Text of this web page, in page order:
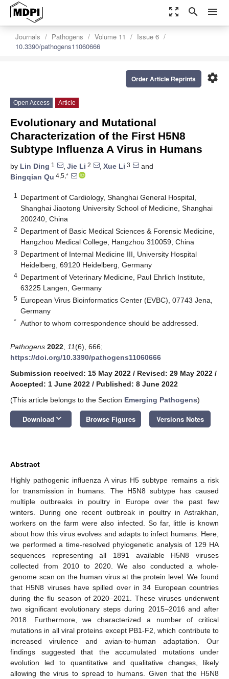
zoom_out_map search menu
Journals Pathogens Volume 11
Issue 6
10.3390/pathogens11060666
settings
Order Article Reprints
Open Access Article
Evolutionary and Mutational
Characterization of the First H5N8
Subtype Influenza A Virus in Humans
by Lin Ding 1 , Jie Li 2 , Xue Li 3
and
Bingqian Qu 4,5,*
1
Department of Cardiology, Shanghai General Hospital,
Shanghai Jiaotong University School of Medicine, Shanghai
200240, China
2 Department of Basic Medical Sciences & Forensic Medicine,
Hangzhou Medical College, Hangzhou 310059, China
3 Department of Internal Medicine III, University Hospital
Heidelberg, 69120 Heidelberg, Germany
4 Department of Veterinary Medicine, Paul Ehrlich Institute,
63225 Langen, Germany
5 European Virus Bioinformatics Center (EVBC), 07743 Jena,
Germany
* Author to whom correspondence should be addressed.
Pathogens 2022 11(6), 666;
https://doi.org/10.3390/pathogens11060666
Submission received: 15 May 2022 / Revised: 29 May 2022 /
Accepted: 1 June 2022 / Published: 8 June 2022
(This article belongs to the Section Emerging Pathogens)
Download keyboard_arrow_down Browse Figures Versions Notes
Abstract
Highly pathogenic influenza A virus H5 subtype remains a risk
for transmission in humans. The H5N8 subtype has caused
multiple outbreaks in poultry in Europe over the past few
winters. During one recent outbreak in poultry in Astrakhan,
workers on the farm were also infected. So far, little is known
about how this virus evolves and adapts to infect humans. Here,
we performed a time-resolved phylogenetic analysis of 129 HA
sequences representing all 1891 available H5N8 viruses
collected from 2010 to 2020. We also conducted a whole-
genome scan on the human virus at the protein level. We found
that H5N8 viruses have spilled over in 34 European countries
during the flu season of 2020–2021. These viruses underwent
two significant evolutionary steps during 2015–2016 and after
2018. Furthermore, we characterized a number of critical
mutations in all viral proteins except PB1-F2, which contribute to
increased virulence and avian-to-human adaptation. Our
findings suggested that the accumulated mutations under
evolution led to quantitative and qualitative changes, likely
allowing the virus to spread to humans. Given that the H5N8